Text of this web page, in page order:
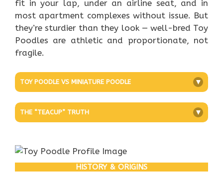
fit in your lap, under an airline seat, and in
most apartment complexes without issue. But
they’re sturdier than they look — well-bred Toy
Poodles are athletic and proportionate, not
fragile.
TOY POODLE VS MINIATURE POODLE +
THE “TEACUP” TRUTH +
HISTORY & ORIGINS